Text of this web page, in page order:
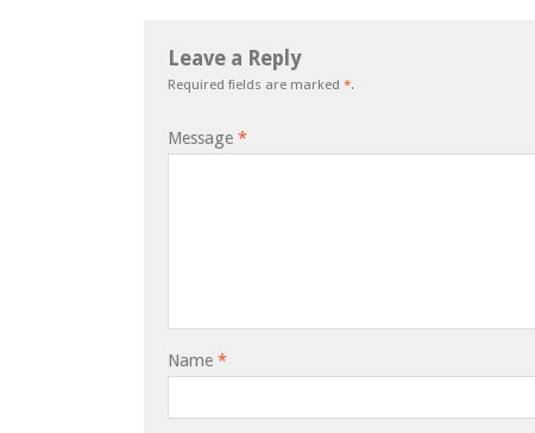
Leave a Reply
Required fields are marked *.
Message *
Name *